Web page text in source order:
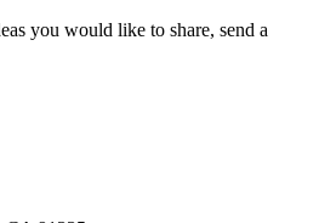
you would like to share, send a